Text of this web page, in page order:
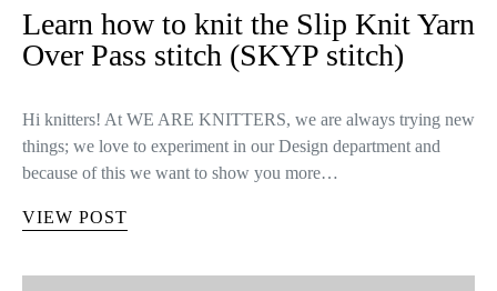
Learn how to knit the Slip Knit Yarn
Over Pass stitch (SKYP stitch)
Hi knitters! At WE ARE KNITTERS, we are always trying new
things; we love to experiment in our Design department and
because of this we want to show you more…
VIEW POST